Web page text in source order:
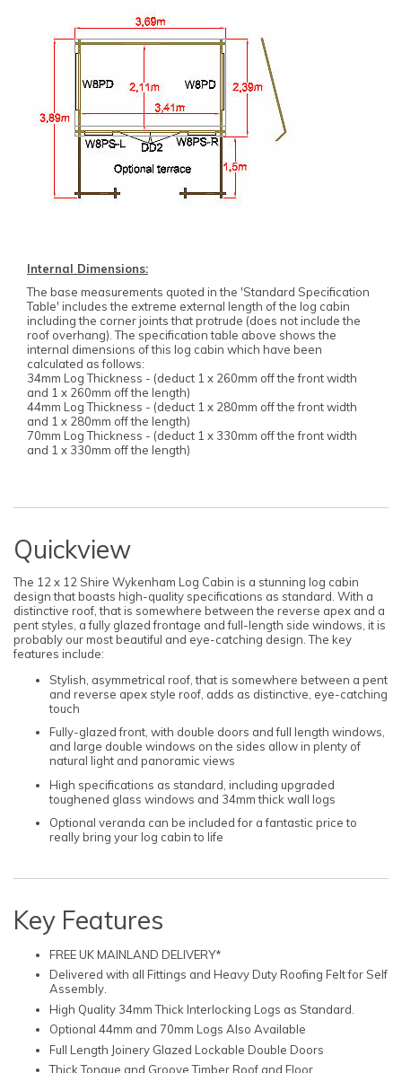
Internal Dimensions:
The base measurements quoted in the 'Standard Specification
Table' includes the extreme external length of the log cabin
including the corner joints that protrude (does not include the
roof overhang). The specification table above shows the
internal dimensions of this log cabin which have been
calculated as follows:
34mm Log Thickness - (deduct 1 x 260mm off the front width
and 1 x 260mm off the length)
44mm Log Thickness - (deduct 1 x 280mm off the front width
and 1 x 280mm off the length)
70mm Log Thickness - (deduct 1 x 330mm off the front width
and 1 x 330mm off the length)
Quickview
The 12 x 12 Shire Wykenham Log Cabin is a stunning log cabin
design that boasts high-quality specifications as standard. With a
distinctive roof, that is somewhere between the reverse apex and a
pent styles, a fully glazed frontage and full-length side windows, it is
probably our most beautiful and eye-catching design. The key
features include:
Stylish, asymmetrical roof, that is somewhere between a pent
and reverse apex style roof, adds as distinctive, eye-catching
touch
Fully-glazed front, with double doors and full length windows,
and large double windows on the sides allow in plenty of
natural light and panoramic views
High specifications as standard, including upgraded
toughened glass windows and 34mm thick wall logs
Optional veranda can be included for a fantastic price to
really bring your log cabin to life
Key Features
FREE UK MAINLAND DELIVERY*
Delivered with all Fittings and Heavy Duty Roofing Felt for Self
Assembly.
High Quality 34mm Thick Interlocking Logs as Standard.
Optional 44mm and 70mm Logs Also Available
Full Length Joinery Glazed Lockable Double Doors
Thick Tongue and Groove Timber Roof and Floor